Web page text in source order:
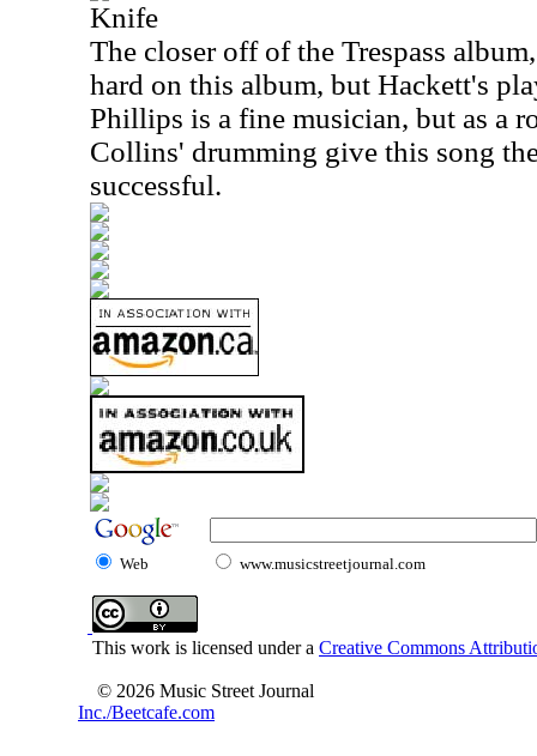
Knife
The closer off of the Trespass
hard on this album, but Hackett's
Phillips is a fine musician, but as a
Collins' drumming give this song
successful.
Web www.musicstreetjournal.com
This work is licensed under a Creative Commons
© 2026 Music Street Journal
Inc./Beetcafe.com